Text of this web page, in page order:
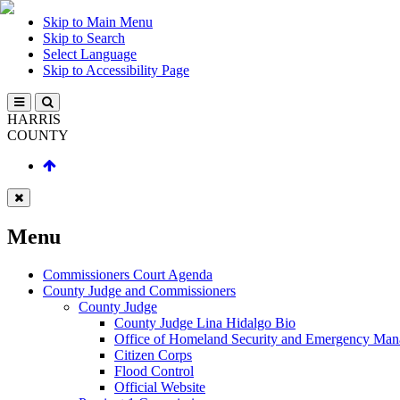
Skip to Main Menu
Skip to Search
Select Language
Skip to Accessibility Page
HARRIS
COUNTY
Menu
Commissioners Court Agenda
County Judge and Commissioners
County Judge
County Judge Lina Hidalgo Bio
Office of Homeland Security and Emergency
Citizen Corps
Flood Control
Official Website